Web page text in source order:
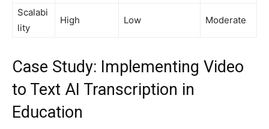
Scalabi
lity
High Low Moderate
Case Study: Implementing Video
to Text AI Transcription in
Education